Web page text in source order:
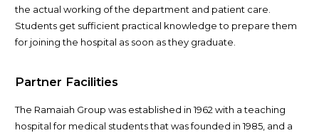
the actual working of the department and patient care.
Students get sufficient practical knowledge to prepare them
for joining the hospital as soon as they graduate.
Partner Facilities
The Ramaiah Group was established in 1962 with a teaching
hospital for medical students that was founded in 1985, and a